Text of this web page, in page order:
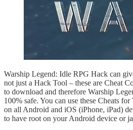
Warship Legend: Idle RPG Hack can
not just a Hack Tool – these are Cheat
to download and therefore Warship
100% safe. You can use these Cheats
on all Android and iOS (iPhone, iPad)
to have root on your Android device or